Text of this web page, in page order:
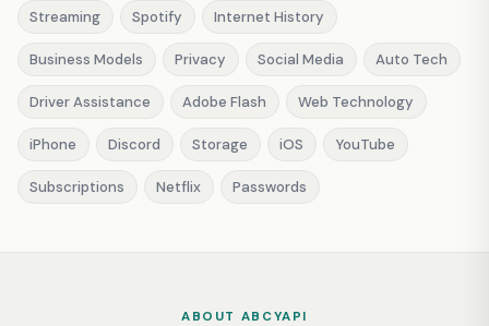
Streaming Spotify Internet History
Business Models Privacy Social Media Auto Tech
Driver Assistance Adobe Flash Web Technology
iPhone Discord Storage iOS YouTube
Subscriptions Netflix Passwords
ABOUT ABCYAPI